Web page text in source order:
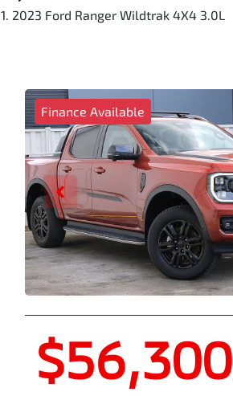
2023 Ford Ranger Wildtrak 4X4 3.0L
Finance Available
$56,300